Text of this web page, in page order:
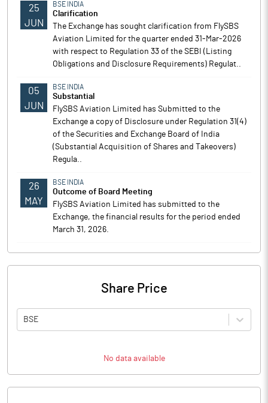
25
JUN
BSE INDIA
Clarification
The Exchange has sought clarification from FlySBS
Aviation Limited for the quarter ended 31-Mar-2026
with respect to Regulation 33 of the SEBI (Listing
Obligations and Disclosure Requirements) Regulat..
05
JUN
BSE INDIA
Substantial
FlySBS Aviation Limited has Submitted to the
Exchange a copy of Disclosure under Regulation 31(4)
of the Securities and Exchange Board of India
(Substantial Acquisition of Shares and Takeovers)
Regula..
26
MAY
BSE INDIA
Outcome of Board Meeting
FlySBS Aviation Limited has submitted to the
Exchange, the financial results for the period ended
March 31, 2026.
Share Price
BSE
No data available